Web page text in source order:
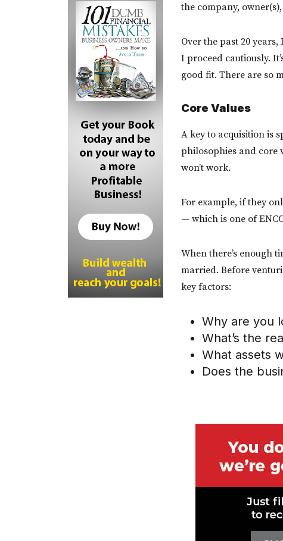
the company,
Over the past 20
I proceed cautiously.
good fit. There are so
Core Values
A key to acquisition is
philosophies and core
won’t work.
For example, if they
— which is one of
When there’s enough
married. Before
key factors:
Why are you
What’s the
What assets
Does the